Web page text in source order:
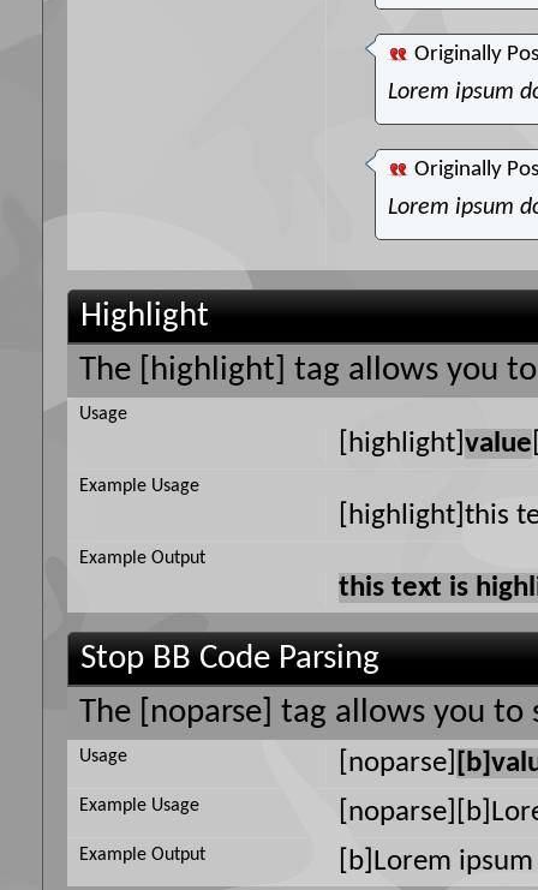
Originally
Lorem ipsum
Originally
Lorem ipsum
Highlight
The [highlight] tag allows you
Usage
[highlight]value
Example Usage
[highlight]this
Example Output
this text is
Stop BB Code Parsing
The [noparse] tag allows you to
[noparse]
Usage
Example Usage
[b]Lorem
Example Output